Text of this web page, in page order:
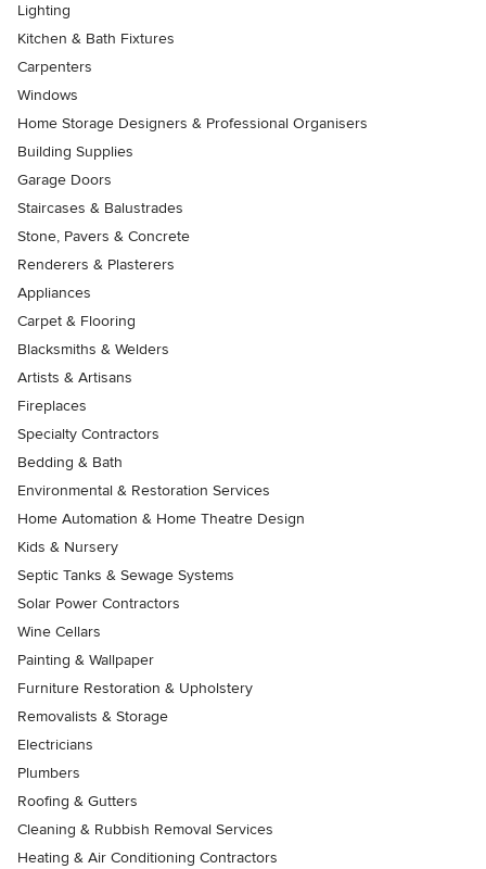
Lighting
Kitchen & Bath Fixtures
Carpenters
Windows
Home Storage Designers & Professional Organisers
Building Supplies
Garage Doors
Staircases & Balustrades
Stone, Pavers & Concrete
Renderers & Plasterers
Appliances
Carpet & Flooring
Blacksmiths & Welders
Artists & Artisans
Fireplaces
Specialty Contractors
Bedding & Bath
Environmental & Restoration Services
Home Automation & Home Theatre Design
Kids & Nursery
Septic Tanks & Sewage Systems
Solar Power Contractors
Wine Cellars
Painting & Wallpaper
Furniture Restoration & Upholstery
Removalists & Storage
Electricians
Plumbers
Roofing & Gutters
Cleaning & Rubbish Removal Services
Heating & Air Conditioning Contractors